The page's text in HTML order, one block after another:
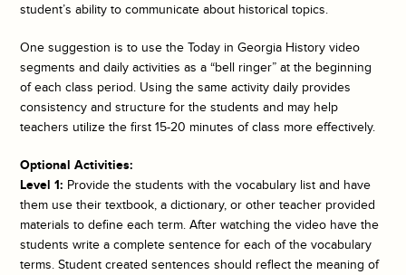
student’s ability to communicate about historical topics.
One suggestion is to use theToday in Georgia History video
segments and daily activities as a “bell ringer” at the beginning
of each class period. Using the same activity daily provides
consistency and structure for the students and may help
teachers utilize the first 15-20 minutes of class more effectively.
Optional Activities:
Level 1: Provide the students with the vocabulary list and have
them use their textbook, a dictionary, or other teacher provided
materials to define each term. After watching the video have the
students write a complete sentence for each of the vocabulary
terms. Student created sentences should reflect the meaning of